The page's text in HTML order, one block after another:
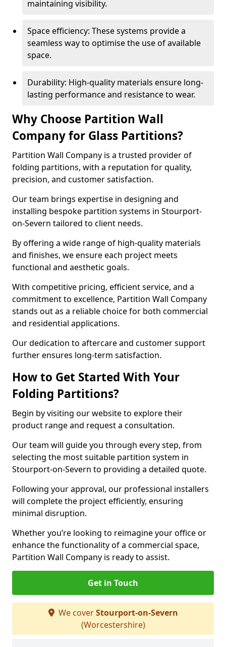
maintaining visibility.
Space efficiency: These systems provide a
seamless way to optimise the use of available
space.
Durability: High-quality materials ensure long-
lasting performance and resistance to wear.
Why Choose Partition Wall
Company for Glass Partitions?
Partition Wall Company is a trusted provider of
folding partitions, with a reputation for quality,
precision, and customer satisfaction.
Our team brings expertise in designing and
installing bespoke partition systems in Stourport-
on-Severn tailored to client needs.
By offering a wide range of high-quality materials
and finishes, we ensure each project meets
functional and aesthetic goals.
With competitive pricing, efficient service, and a
commitment to excellence, Partition Wall Company
stands out as a reliable choice for both commercial
and residential applications.
Our dedication to aftercare and customer support
further ensures long-term satisfaction.
How to Get Started With Your
Folding Partitions?
Begin by visiting our website to explore their
product range and request a consultation.
Our team will guide you through every step, from
selecting the most suitable partition system in
Stourport-on-Severn to providing a detailed quote.
Following your approval, our professional installers
will complete the project efficiently, ensuring
minimal disruption.
Whether you’re looking to reimagine your office or
enhance the functionality of a commercial space,
Partition Wall Company is ready to assist.
Get in Touch
We coverStourport-on-Severn
(Worcestershire)